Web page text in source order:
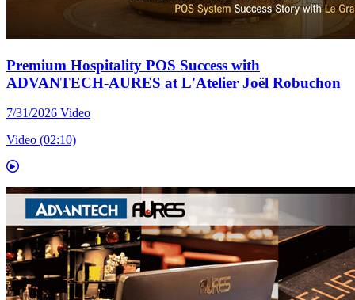
Premium Hospitality POS Success with
ADVANTECH-AURES at L'Atelier Joël Robuchon
7/31/2026 Video
Video (02:10)